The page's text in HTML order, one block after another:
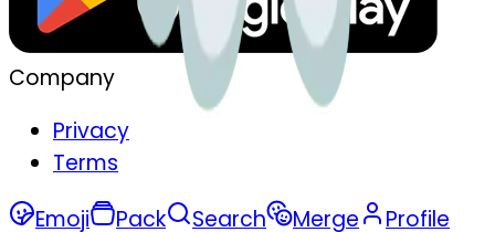
Company
Privacy
Terms
Emoji
Pack Search Merge Profile